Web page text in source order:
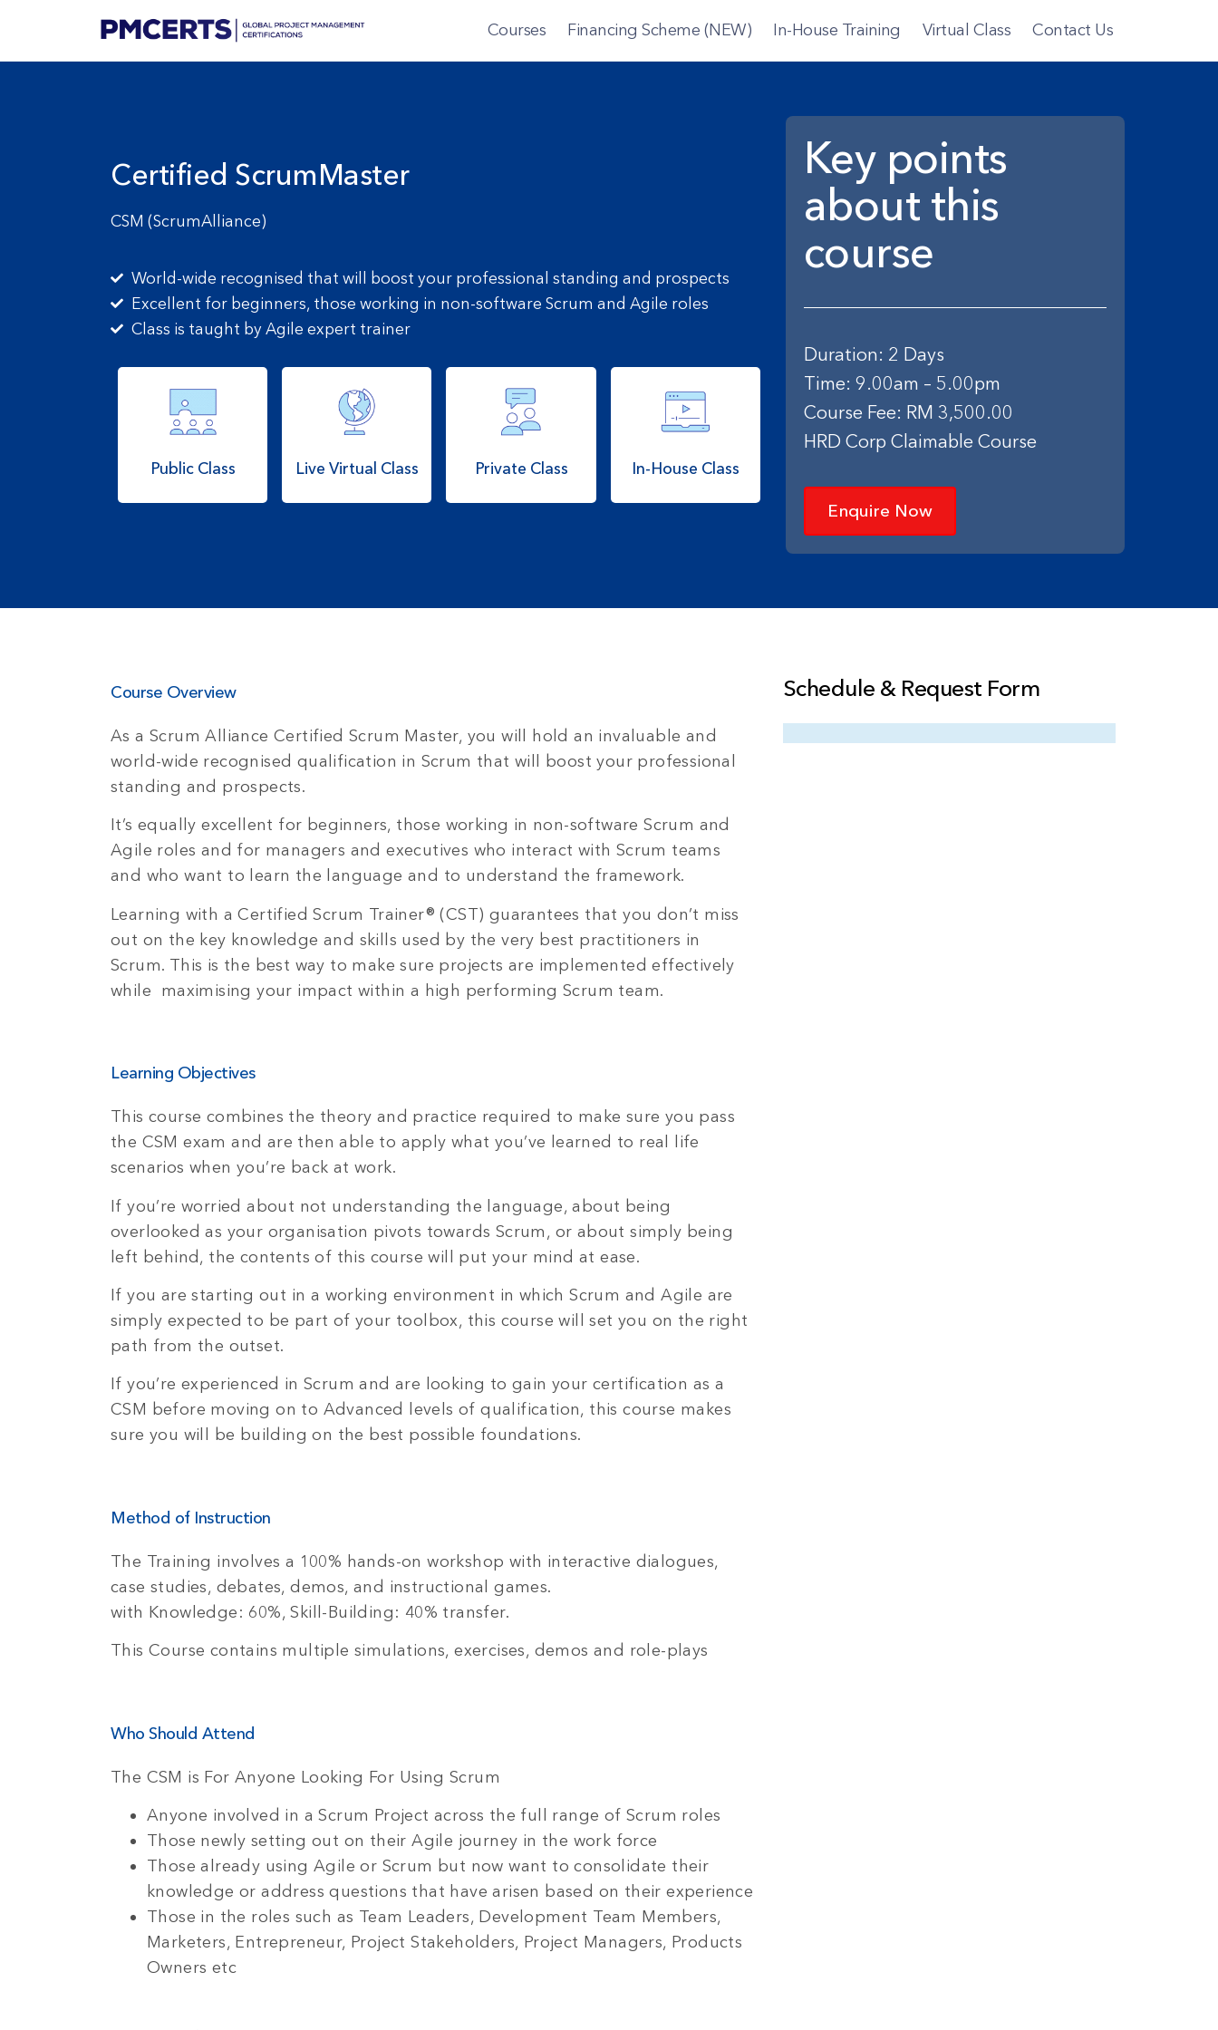
Courses Financing Scheme (NEW) In-House Training Virtual Class Contact Us
Certified ScrumMaster
CSM (ScrumAlliance)
World-wide recognised that will boost your professional standing and prospects
Excellent for beginners, those working in non-software Scrum and Agile roles
Class is taught by Agile expert trainer
Public Class Live Virtual Class Private Class In-House Class
Key points
about this
course
Duration: 2 Days
Time: 9.00am – 5.00pm
Course Fee: RM 3,500.00
HRD Corp Claimable Course
Enquire Now
Course Overview
As a Scrum Alliance Certified Scrum Master, you will hold an invaluable and
world-wide recognised qualification in Scrum that will boost your professional
standing and prospects.
It’s equally excellent for beginners, those working in non-software Scrum and
Agile roles and for managers and executives who interact with Scrum teams
and who want to learn the language and to understand the framework.
Learning with a Certified Scrum Trainer® (CST) guarantees that you don’t miss
out on the key knowledge and skills used by the very best practitioners in
Scrum. This is the best way to make sure projects are implemented effectively
while maximising your impact within a high performing Scrum team.
Learning Objectives
This course combines the theory and practice required to make sure you pass
the CSM exam and are then able to apply what you’ve learned to real life
scenarios when you’re back at work.
If you’re worried about not understanding the language, about being
overlooked as your organisation pivots towards Scrum, or about simply being
left behind, the contents of this course will put your mind at ease.
If you are starting out in a working environment in which Scrum and Agile are
simply expected to be part of your toolbox, this course will set you on the right
path from the outset.
If you’re experienced in Scrum and are looking to gain your certification as a
CSM before moving on to Advanced levels of qualification, this course makes
sure you will be building on the best possible foundations.
Method of Instruction
The Training involves a 100% hands-on workshop with interactive dialogues,
case studies, debates, demos, and instructional games.
with Knowledge: 60%, Skill-Building: 40% transfer.
This Course contains multiple simulations, exercises, demos and role-plays
Who Should Attend
The CSM is For Anyone Looking For Using Scrum
Anyone involved in a Scrum Project across the full range of Scrum roles
Those newly setting out on their Agile journey in the work force
Those already using Agile or Scrum but now want to consolidate their
knowledge or address questions that have arisen based on their experience
Those in the roles such as Team Leaders, Development Team Members,
Marketers, Entrepreneur, Project Stakeholders, Project Managers, Products
Owners etc
Schedule & Request Form